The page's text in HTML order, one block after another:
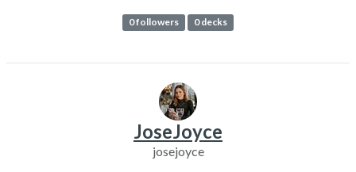
0 followers 0 decks
JoseJoyce
josejoyce